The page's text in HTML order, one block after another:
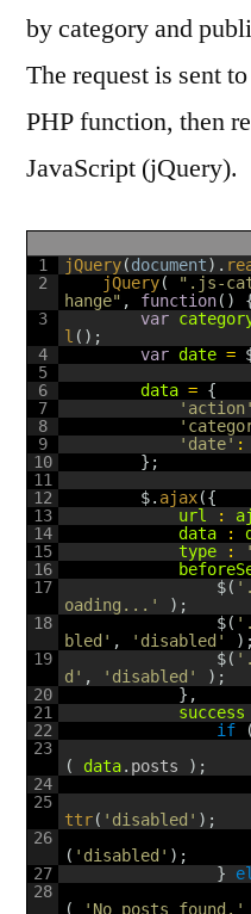
by category and
The request is sent
PHP function, then
JavaScript (jQuery).
1
2
3
4
5
6
7
8
9
10
11
12
13
14
15
16
17
18
19
20
21
22
23
24
25
26
27
28
jQuery(document) .
jQuery( ".js-
hange" , function( )
var
l ( ) ;
var date =
data = {
'action'
'date' :
} ;
$. ajax({
url
:
data
:
type
:
$(
oading...'
) ;
$(
bled' , 'disabled' ) ;
$(
d' , 'disabled' ) ;
} ,
success
if
(
(
data. posts ) ;
ttr( 'disabled' ) ;
( 'disabled' ) ;
}
(
'No posts found.'